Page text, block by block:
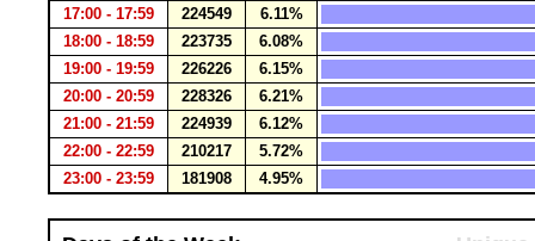
17:00 - 17:59
224549
6.11%
18:00 - 18:59
223735
6.08%
19:00 - 19:59
226226
6.15%
20:00 - 20:59
228326
6.21%
21:00 - 21:59
224939
6.12%
22:00 - 22:59
210217
5.72%
23:00 - 23:59
181908 4.95%